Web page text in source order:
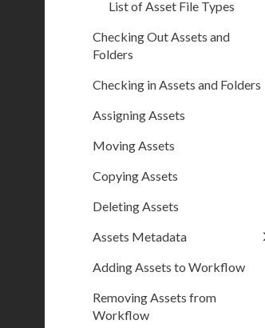
List of Asset File Types
Checking Out Assets and
Folders
Checking in Assets and Folders
Assigning Assets
Moving Assets
Copying Assets
Deleting Assets
Assets Metadata
Adding Assets to Workflow
Removing Assets from
Workflow